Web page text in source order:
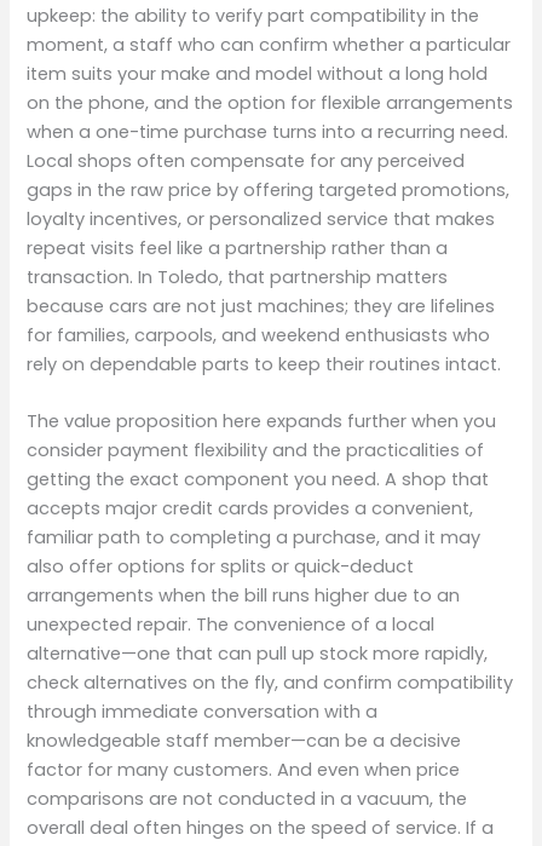
upkeep: the ability to verify part compatibility in the
moment, a staff who can confirm whether a particular
item suits your make and model without a long hold
on the phone, and the option for flexible arrangements
when a one-time purchase turns into a recurring need.
Local shops often compensate for any perceived
gaps in the raw price by offering targeted promotions,
loyalty incentives, or personalized service that makes
repeat visits feel like a partnership rather than a
transaction. In Toledo, that partnership matters
because cars are not just machines; they are lifelines
for families, carpools, and weekend enthusiasts who
rely on dependable parts to keep their routines intact.
The value proposition here expands further when you
consider payment flexibility and the practicalities of
getting the exact component you need. A shop that
accepts major credit cards provides a convenient,
familiar path to completing a purchase, and it may
also offer options for splits or quick-deduct
arrangements when the bill runs higher due to an
unexpected repair. The convenience of a local
alternative—one that can pull up stock more rapidly,
check alternatives on the fly, and confirm compatibility
through immediate conversation with a
knowledgeable staff member—can be a decisive
factor for many customers. And even when price
comparisons are not conducted in a vacuum, the
overall deal often hinges on the speed of service. If a